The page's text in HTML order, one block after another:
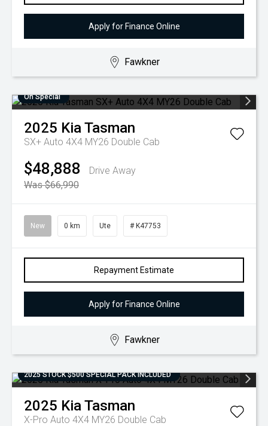
Apply for Finance Online
Fawkner
On Special
2025 KiaTasman
SX+ Auto 4X4 MY26 Double Cab
$48,888
Drive Away
Was $66,990
New 0 km Ute # K47753
Repayment Estimate
Apply for Finance Online
Fawkner
2025 STOCK $500 SPECIAL PACK INCLUDED
2025 KiaTasman
X-Pro Auto 4X4 MY26 Double Cab